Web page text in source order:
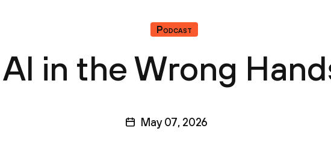
Podcast
AI in the Wrong
May 07, 2026